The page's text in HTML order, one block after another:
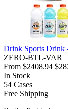
Drink Sports Drink
ZERO-BTL-VAR
From $2408.94
In Stock
54 Cases
Free Shipping